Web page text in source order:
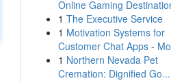
Online Gaming
1 The Executive Service
1 Motivation Systems for
Customer Chat Apps -
1 Northern Nevada Pet
Cremation: Dignified Go...